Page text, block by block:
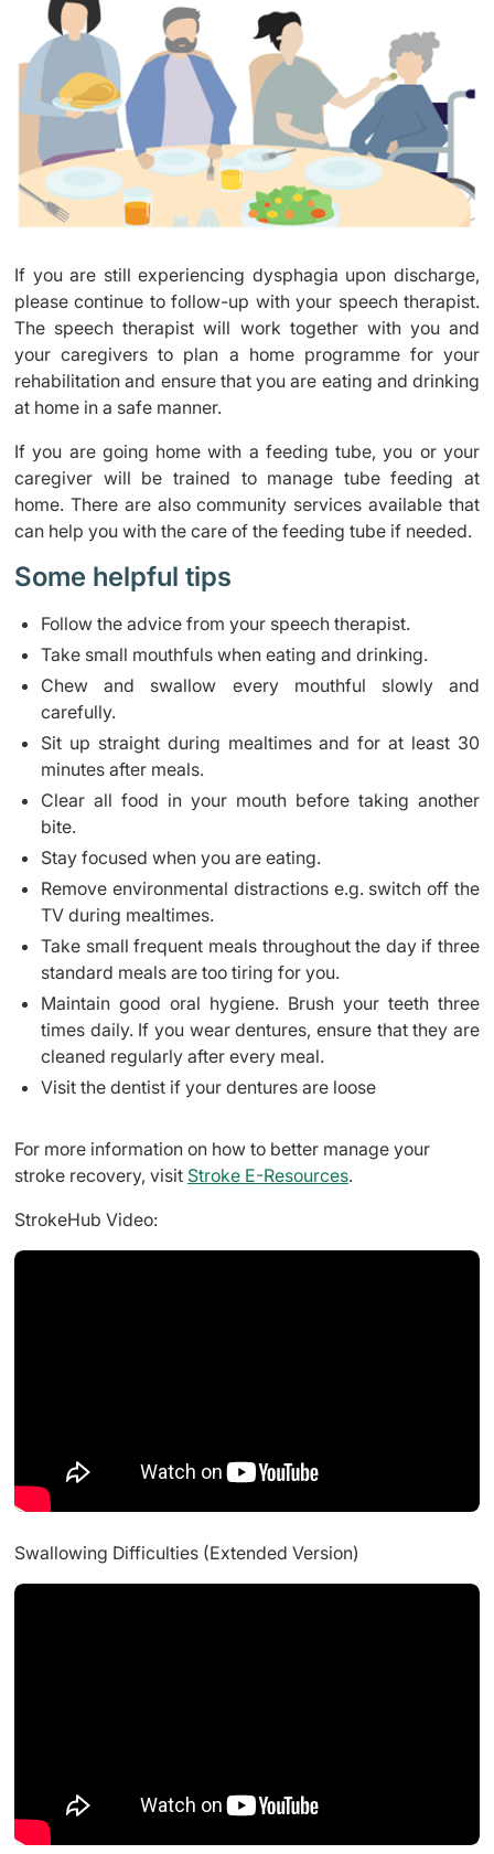
If you are still experiencing dysphagia upon discharge,
please continue to follow-up with your speech therapist.
The speech therapist will work together with you and
your caregivers to plan a home programme for your
rehabilitation and ensure that you are eating and drinking
at home in a safe manner.
If you are going home with a feeding tube, you or your
caregiver will be trained to manage tube feeding at
home. There are also community services available that
can help you with the care of the feeding tube if needed.
Some helpful tips
Follow the advice from your speech therapist.
Take small mouthfuls when eating and drinking.
Chew and swallow every mouthful slowly and
carefully.
Sit up straight during mealtimes and for at least 30
minutes after meals.
Clear all food in your mouth before taking another
bite.
Stay focused when you are eating.
Remove environmental distractions e.g. switch off the
TV during mealtimes.
Take small frequent meals throughout the day if three
standard meals are too tiring for you.
Maintain good oral hygiene. Brush your teeth three
times daily. If you wear dentures, ensure that they are
cleaned regularly after every meal.
Visit the dentist if your dentures are loose
For more information on how to better manage your
stroke recovery, visit Stroke E-Resources.
StrokeHub Video:
Swallowing Difficulties (Extended Version)